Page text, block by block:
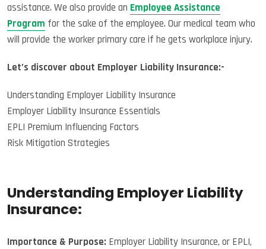
assistance. We also provide an Employee Assistance
Program for the sake of the employee. Our medical team who
will provide the worker primary care if he gets workplace injury.
Let’s discover about Employer Liability Insurance:-
Understanding Employer Liability Insurance
Employer Liability Insurance Essentials
EPLI Premium Influencing Factors
Risk Mitigation Strategies
Understanding Employer Liability
Insurance:
Importance & Purpose: Employer Liability Insurance, or EPLI,